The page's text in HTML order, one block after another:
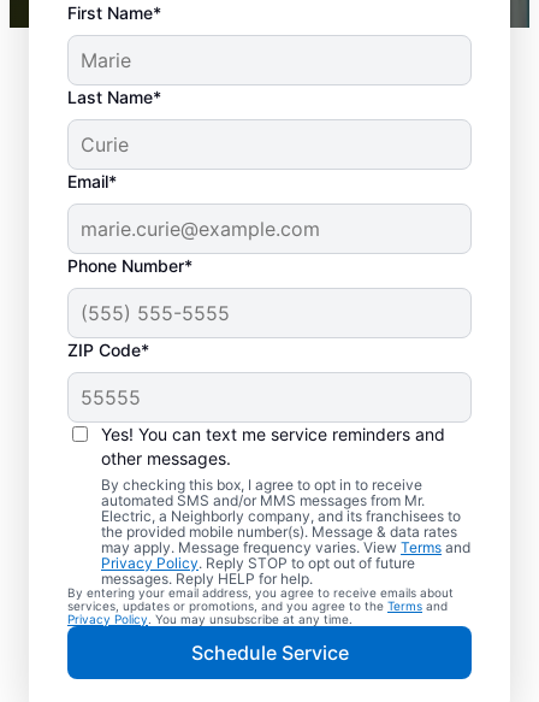
First Name*
Last Name*
Email*
Phone Number*
ZIP Code*
Yes! You can text me service reminders and
other messages.
By checking this box, I agree to opt in to receive
automated SMS and/or MMS messages from Mr.
Electric, a Neighborly company, and its franchisees to
the provided mobile number(s). Message & data rates
may apply. Message frequency varies. View Terms and
Privacy Policy. Reply STOP to opt out of future
messages. Reply HELP for help.
By entering your email address, you agree to receive emails about
services, updates or promotions, and you agree to the Terms and
Privacy Policy . You may unsubscribe at any time.
Schedule Service
Electric Car Charger
Installation in Geneva,
Illinois
Upgrade your daily routine with
professional electric vehicle charger
installation in Geneva that’s code-compliant,
safe, and backed by unmatched expertise.
Our skilled service professionals provide
expert EV charger installation, upfront